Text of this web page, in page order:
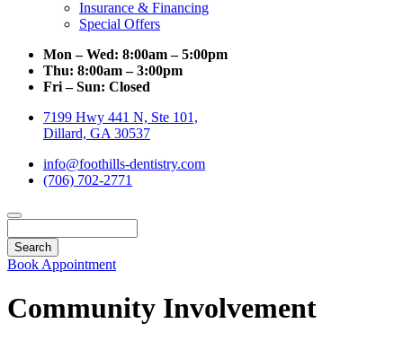
Toggle
Dropdown
Insurance & Financing
Special Offers
Mon – Wed: 8:00am – 5:00pm
Thu: 8:00am – 3:00pm
Fri – Sun: Closed
7199 Hwy 441 N, Ste 101,
Dillard, GA 30537
info@foothills-dentistry.com
(706) 702-2771
Book Appointment
Community Involvement